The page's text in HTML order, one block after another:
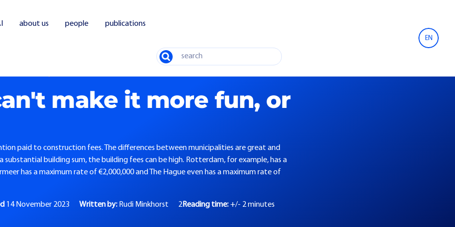
about us people
publications
EN
make it more fun, or
paid to construction fees. The differences between municipalities are great and
building sum, the building fees can be high. Rotterdam, for example, has a
has a maximum rate of €2,000,000 and The Hague even has a maximum rate of
14 November 2023 Written by: Rudi Minkhorst 2Reading time: +/- 2 minutes